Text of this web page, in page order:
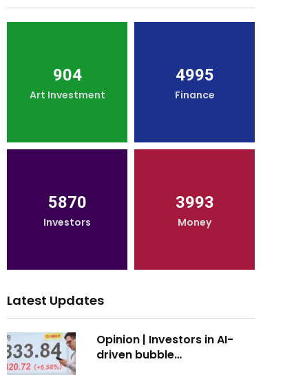
904
Art Investment
4995
Finance
5870
Investors
3993
Money
Latest Updates
Opinion | Investors in AI-
driven bubble…